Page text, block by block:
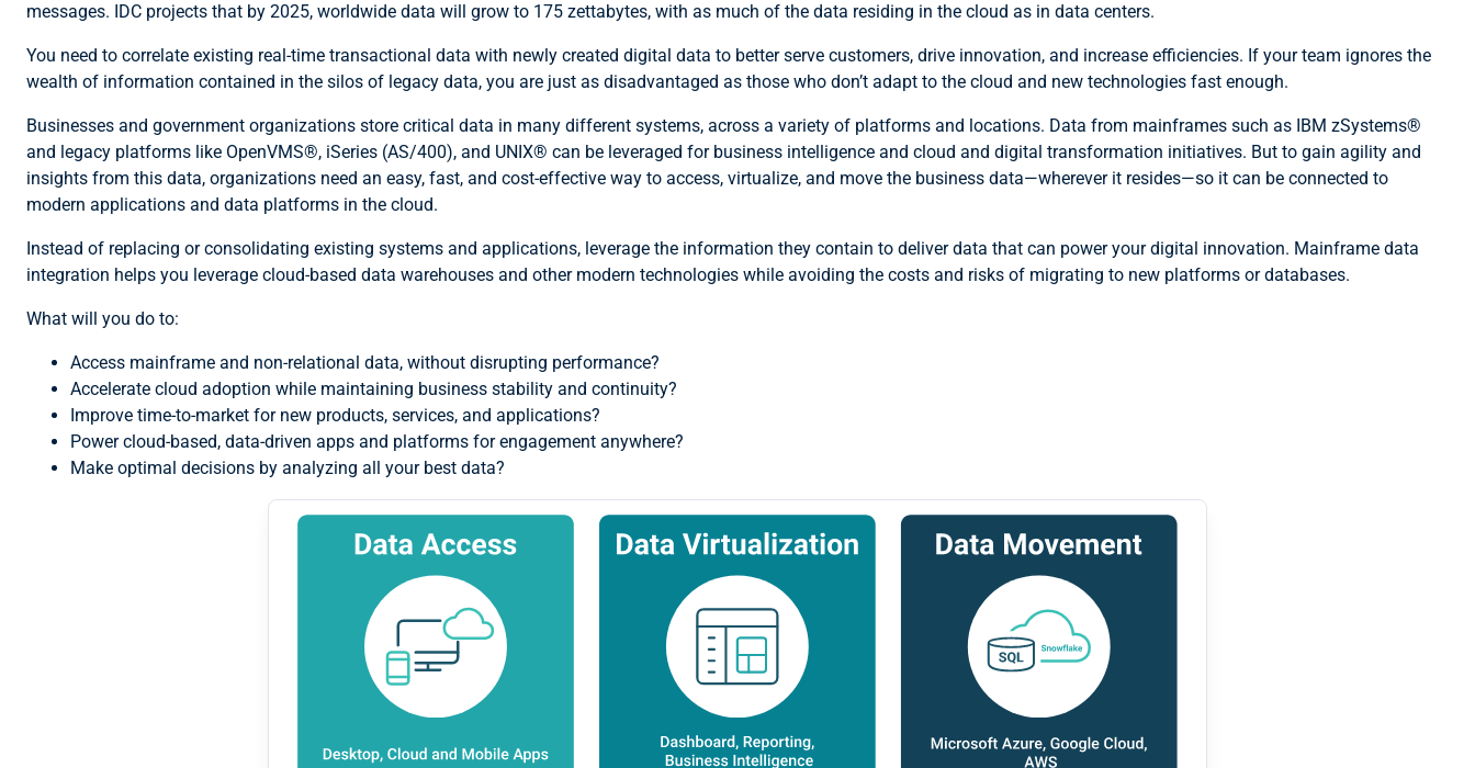
messages. IDC projects that by 2025, worldwide data will grow to 175 zettabytes, with as much of the data residing in the cloud as in data centers.
You need to correlate existing real-time transactional data with newly created digital data to better serve customers, drive innovation, and increase efficiencies. If your team ignores the
wealth of information contained in the silos of legacy data, you are just as disadvantaged as those who don’t adapt to the cloud and new technologies fast enough.
Businesses and government organizations store critical data in many different systems, across a variety of platforms and locations. Data from mainframes such as IBM zSystems®
and legacy platforms like OpenVMS®, iSeries (AS/400), and UNIX® can be leveraged for business intelligence and cloud and digital transformation initiatives. But to gain agility and
insights from this data, organizations need an easy, fast, and cost-effective way to access, virtualize, and move the business data—wherever it resides—so it can be connected to
modern applications and data platforms in the cloud.
Instead of replacing or consolidating existing systems and applications, leverage the information they contain to deliver data that can power your digital innovation. Mainframe data
integration helps you leverage cloud-based data warehouses and other modern technologies while avoiding the costs and risks of migrating to new platforms or databases.
What will you do to:
Access mainframe and non-relational data, without disrupting performance?
Accelerate cloud adoption while maintaining business stability and continuity?
Improve time-to-market for new products, services, and applications?
Power cloud-based, data-driven apps and platforms for engagement anywhere?
Make optimal decisions by analyzing all your best data?